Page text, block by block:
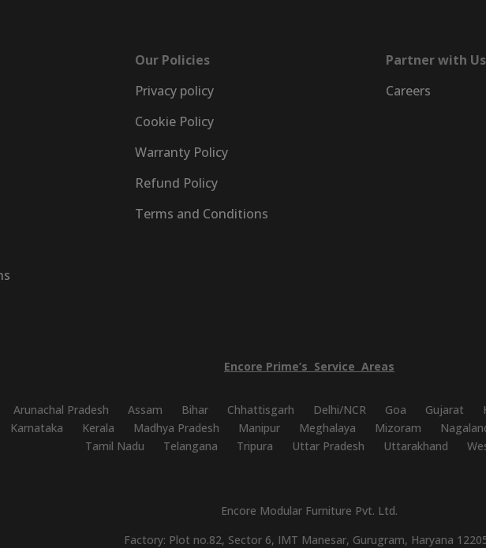
Our Policies
Privacy policy
Cookie Policy
Warranty Policy
Refund Policy
Terms and Conditions
Partner with Us
Careers
Encore Prime’s Service Areas
Arunachal Pradesh Assam Bihar Chhattisgarh Delhi/NCR Goa Gujarat
Karnataka Kerala Madhya Pradesh Manipur Meghalaya Mizoram
Tamil Nadu
Telangana Tripura Uttar Pradesh Uttarakhand
Encore Modular Furniture Pvt. Ltd.
Factory: Plot no.82, Sector 6, IMT Manesar, Gurugram, Haryana